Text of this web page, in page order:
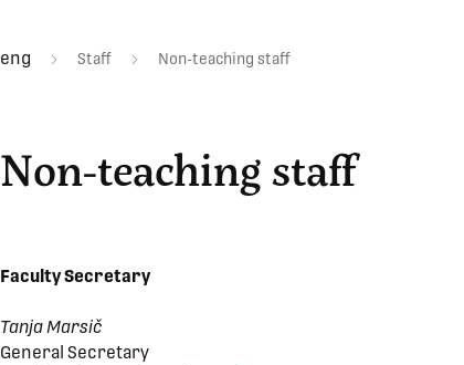
eng Staff Non-teaching staff
Non-teaching staff
Faculty Secretary
Tanja Marsič
General Secretary